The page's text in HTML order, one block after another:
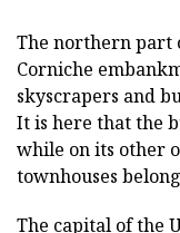
The northern part
Corniche
skyscrapers and
It is here that the
while on its other
townhouses
The capital of the